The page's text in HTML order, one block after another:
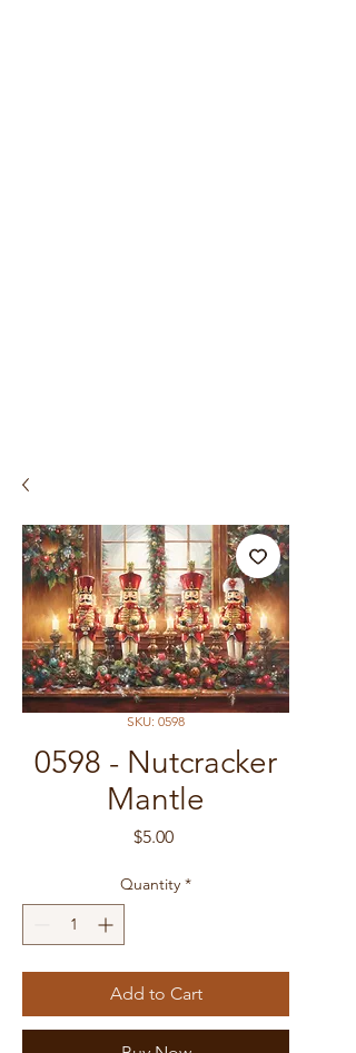
SKU: 0598
0598 - Nutcracker
Mantle
$5.00Price
Quantity *
Add to Cart